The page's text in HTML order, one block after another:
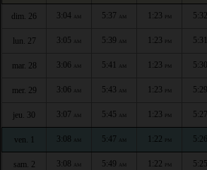
dim. 26 3:04 AM 5:37 AM 1:23 PM 5:32
lun. 27 3:05 AM 5:39 AM 1:23 PM 5:31
mar. 28 3:06 AM 5:41 AM 1:23 PM 5:30
mer. 29 3:06 AM 5:43 AM 1:23 PM 5:29
jeu. 30 3:07 AM 5:45 AM 1:23 PM 5:27
ven. 1 3:08 AM 5:47 AM 1:22 PM 5:26
sam. 2 3:08 AM 5:49 AM 1:22 PM 5:25